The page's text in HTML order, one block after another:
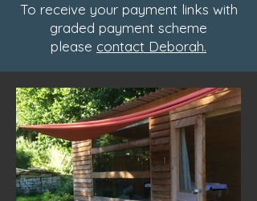
To receive your payment links with
graded payment scheme
please contact Deborah.